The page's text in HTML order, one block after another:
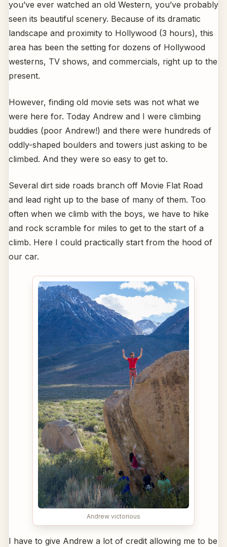
you’ve ever watched an old Western, you’ve probably
seen its beautiful scenery. Because of its dramatic
landscape and proximity to Hollywood (3 hours), this
area has been the setting for dozens of Hollywood
westerns, TV shows, and commercials, right up to the
present.
However, finding old movie sets was not what we
were here for. Today Andrew and I were climbing
buddies (poor Andrew!) and there were hundreds of
oddly-shaped boulders and towers just asking to be
climbed. And they were so easy to get to.
Several dirt side roads branch off Movie Flat Road
and lead right up to the base of many of them. Too
often when we climb with the boys, we have to hike
and rock scramble for miles to get to the start of a
climb. Here I could practically start from the hood of
our car.
Andrew victorious
I have to give Andrew a lot of credit allowing me to be